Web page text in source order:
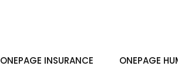
ONEPAGE INSURANCE ONEPAGE